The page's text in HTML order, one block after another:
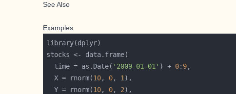
See Also
Examples
  time = as.Date(
'2009-01-01' ) + 0: 9
  X = rnorm(
10, 0, 1
  Y = rnorm(
10, 0, 2